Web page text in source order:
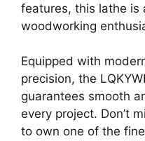
features, this lathe is
woodworking
Equipped with
precision, the
guarantees smooth
every project. Don’t
to own one of the